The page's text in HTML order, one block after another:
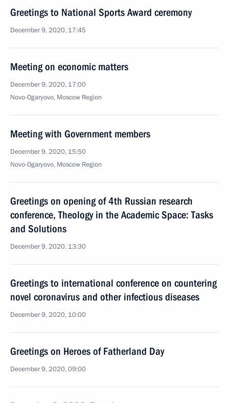
Greetings to National Sports Award ceremony
December 9, 2020, 17:45
Meeting on economic matters
December 9, 2020, 17:00
Novo-Ogaryovo, Moscow Region
Meeting with Government members
December 9, 2020, 15:50
Novo-Ogaryovo, Moscow Region
Greetings on opening of 4th Russian research
conference, Theology in the Academic Space: Tasks
and Solutions
December 9, 2020, 13:30
Greetings to international conference on countering
novel coronavirus and other infectious diseases
December 9, 2020, 10:00
Greetings on Heroes of Fatherland Day
December 9, 2020, 09:00